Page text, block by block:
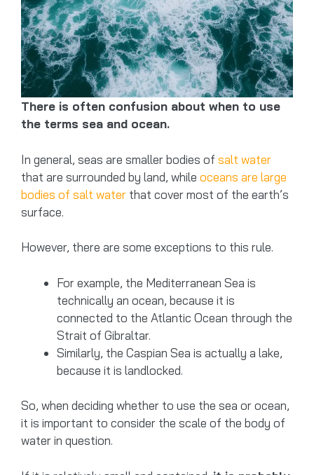
There is often confusion about when to use
the terms sea and ocean.
In general, seas are smaller bodies of salt water
that are surrounded by land, while oceans are large
bodies of salt water that cover most of the earth’s
surface.
However, there are some exceptions to this rule.
For example, the Mediterranean Sea is
technically an ocean, because it is
connected to the Atlantic Ocean through the
Strait of Gibraltar.
Similarly, the Caspian Sea is actually a lake,
because it is landlocked.
So, when deciding whether to use the sea or ocean,
it is important to consider the scale of the body of
water in question.